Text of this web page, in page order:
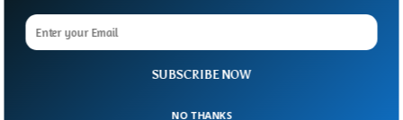
Australia, the answer just arrived—with a historic
appointment that’s turning heads. For the first time
SUBSCRIBE NOW
NO THANKS